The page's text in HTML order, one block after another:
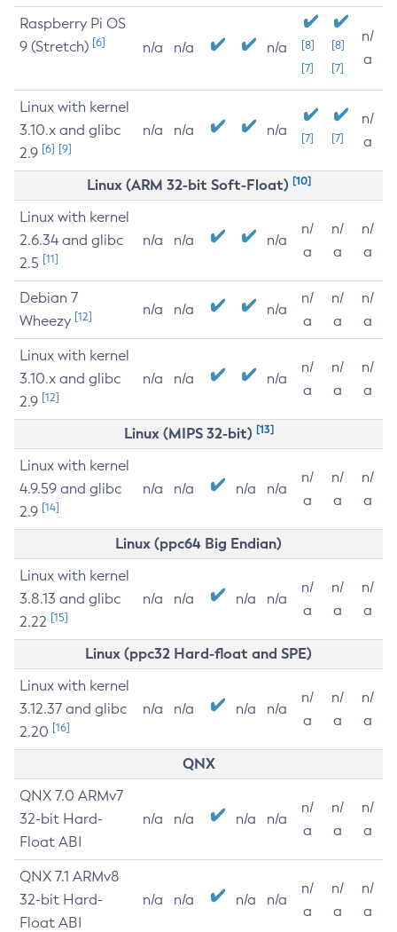
Raspberry Pi OS
9 (Stretch) [6] n/a n/a n/a
[8]
[7]
[8]
[7]
n/
a
Linux with kernel
3.10.x and glibc
2.9 [6] [9]
n/a n/a n/a [7] [7]
n/
a
Linux (ARM 32-bit Soft-Float) [10]
Linux with kernel
2.6.34 and glibc
2.5 [11]
n/a n/a n/a
n/
a
n/
a
n/
a
Debian 7
Wheezy [12] n/a n/a n/a
n/
a
n/
a
n/
a
Linux with kernel
3.10.x and glibc
2.9 [12]
n/a n/a n/a
n/
a
n/
a
n/
a
Linux (MIPS 32-bit) [13]
Linux with kernel
4.9.59 and glibc
2.9 [14]
n/a n/a n/a n/a
n/
a
n/
a
n/
a
Linux (ppc64 Big Endian)
Linux with kernel
3.8.13 and glibc
2.22 [15]
n/a n/a n/a n/a
n/
a
n/
a
n/
a
Linux (ppc32 Hard-float and SPE)
Linux with kernel
3.12.37 and glibc
2.20 [16]
n/a n/a n/a n/a
n/
a
n/
a
n/
a
QNX
QNX 7.0 ARMv7
32-bit Hard-
Float ABI
n/a n/a n/a n/a
n/
a
n/
a
n/
a
QNX 7.1 ARMv8
32-bit Hard-
Float ABI
n/a n/a n/a n/a
n/
a
n/
a
n/
a